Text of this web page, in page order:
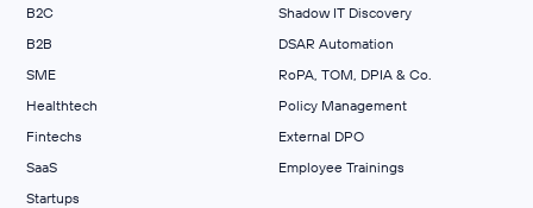
B2C
B2B
SME
Healthtech
Fintechs
SaaS
Startups
Shadow IT Discovery
DSAR Automation
RoPA, TOM, DPIA & Co.
Policy Management
External DPO
Employee Trainings